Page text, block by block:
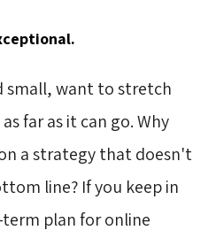
small, want to stretch
far as it can go. Why
a strategy that doesn't
line? If you keep in
plan for online